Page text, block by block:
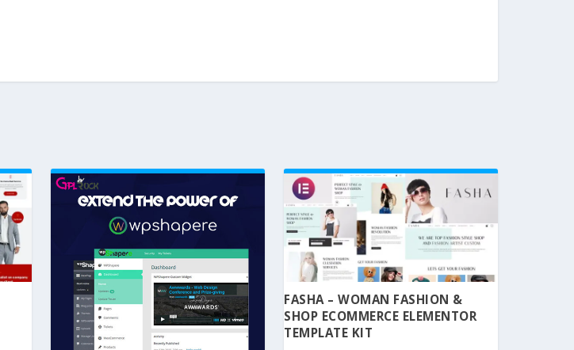
FASHA – WOMAN FASHION &
SHOP ECOMMERCE ELEMENTOR
TEMPLATE KIT